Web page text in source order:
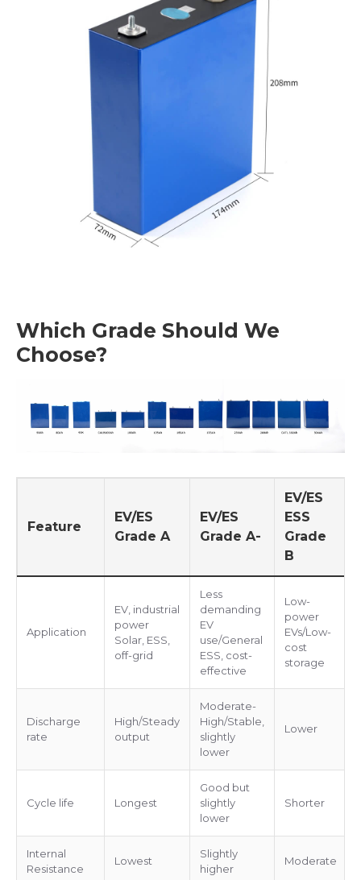
Which Grade Should We
Choose?
Feature
EV/ES
Grade A
EV/ES
Grade A-
EV/ES
ESS
Grade
B
Application
EV, industrial
power
Solar, ESS,
off-grid
Less
demanding
EV
use/General
ESS, cost-
effective
Low-
power
EVs/Low-
cost
storage
Discharge
rate
High/Steady
output
Moderate-
High/Stable,
slightly
lower
Lower
Cycle life Longest
Good but
slightly
lower
Shorter
Internal
Resistance
Lowest
Slightly
higher
Moderate